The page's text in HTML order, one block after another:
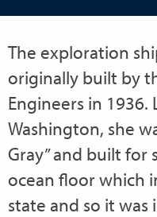
The exploration
originally built by
Engineers in 1936.
Washington, she
Gray” and built for
ocean floor which
state and so it